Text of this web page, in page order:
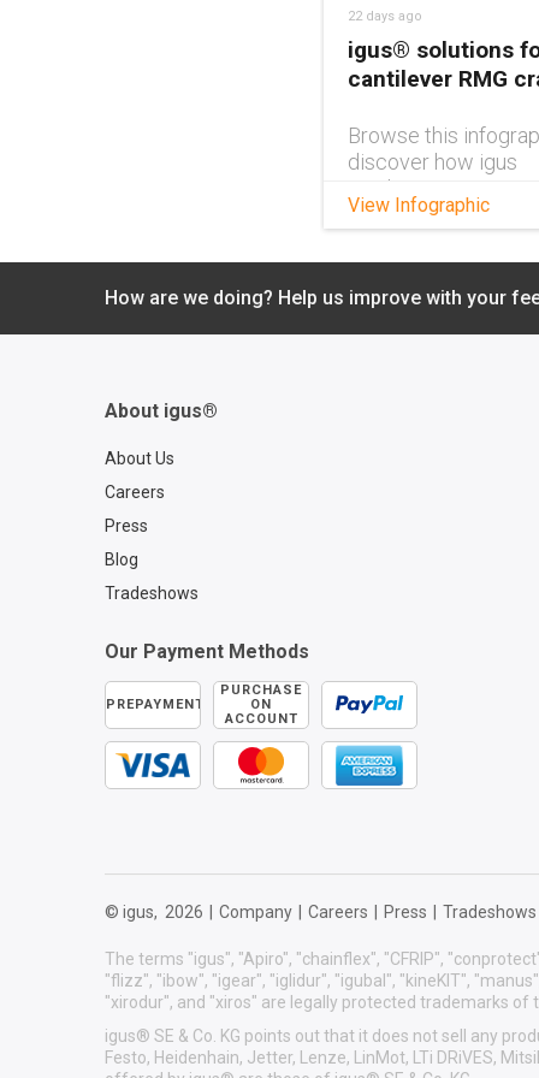
22 days ago
igus® solutions
cantilever RMG
Browse this
discover how igus
products can improve
cantilever RMG crane
View Infographic
How are we doing? Help us improve with your
About igus®
About Us
Careers
Press
Blog
Tradeshows
Our Payment Methods
PREPAYMENT
PURCHASE
ON
ACCOUNT
© igus, 2026 Company Careers Press Tradeshows
The terms "igus", "Apiro", "chainflex", "CFRIP",
"flizz", "ibow", "igear", "iglidur", "igubal", "kineKIT",
"xirodur", and "xiros" are legally protected trademarks of
igus® SE & Co. KG points out that it does not sell any
Festo, Heidenhain, Jetter, Lenze, LinMot, LTi DRiVES,